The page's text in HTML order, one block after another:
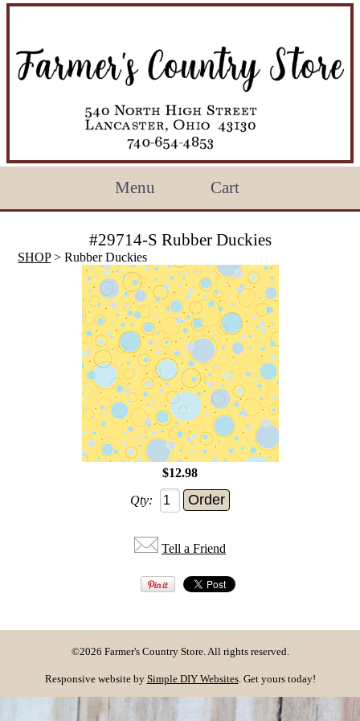
Menu Cart
#29714-S Rubber Duckies
SHOP> Rubber Duckies
$12.98
Qty:
Tell a Friend
©2026 Farmer's Country Store. All rights reserved.
Responsive website by Simple DIY Websites. Get yours today!